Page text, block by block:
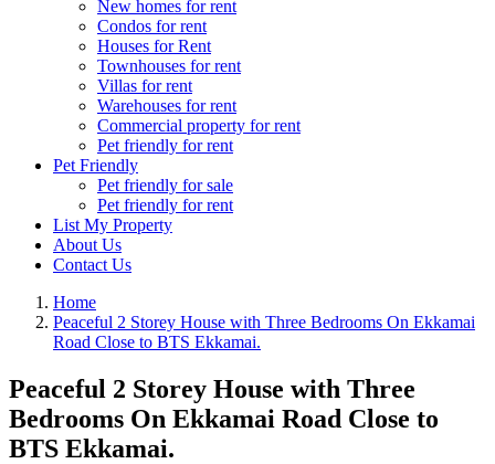
New homes for rent
Condos for rent
Houses for Rent
Townhouses for rent
Villas for rent
Warehouses for rent
Commercial property for rent
Pet friendly for rent
Pet Friendly
Pet friendly for sale
Pet friendly for rent
List My Property
About Us
Contact Us
Home
Peaceful 2 Storey House with Three Bedrooms On Ekkamai
Road Close to BTS Ekkamai.
Peaceful 2 Storey House with Three
Bedrooms On Ekkamai Road Close to
BTS Ekkamai.